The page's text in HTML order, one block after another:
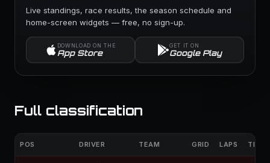
Live standings, race results, the season schedule and
home-screen widgets — free, no sign-up.
DOWNLOAD ON THE
App Store
GET IT ON
Google Play
Full classification
POS DRIVER TEAM GRID LAPS TIME